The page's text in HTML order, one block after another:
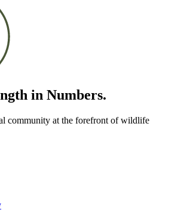
in Numbers.
community at the forefront of wildlife